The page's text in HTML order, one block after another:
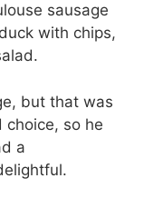
sausage
with chips,
but that was
choice, so he
a